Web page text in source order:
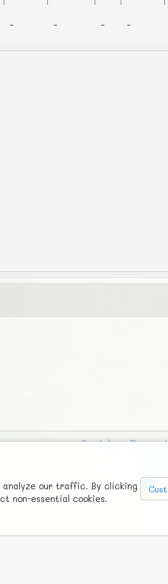
- - - -
analyze our traffic. By clicking
non-essential cookies.
Social
so all ad revenue goes